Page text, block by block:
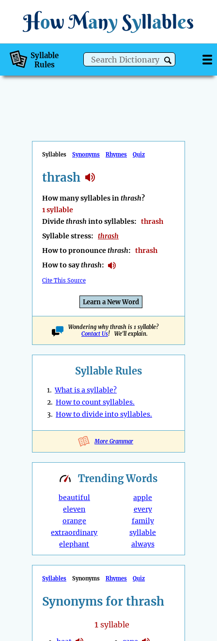
How Many Syllables
Syllable
Rules
Syllables Synonyms Rhymes Quiz
thrash
How many syllables inthrash?
1 syllable
Dividethrash into syllables: thrash
Syllable stress: thrash
How to pronouncethrash: thrash
How to saythrash:
Cite This Source
Learn a New Word
Wondering why thrash is 1 syllable?
Contact Us! We'll explain.
Syllable Rules
1.What is a syllable?
2. How to count syllables.
3. How to divide into syllables.
More Grammar
TrendingWords
beautiful
eleven
orange
extraordinary
elephant
apple
every
family
syllable
always
Syllables Synonyms Rhymes Quiz
Synonyms for thrash
1syllable